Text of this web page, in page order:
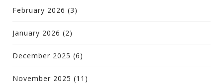
February 2026 (3)
January 2026 (2)
December 2025 (6)
November 2025 (11)